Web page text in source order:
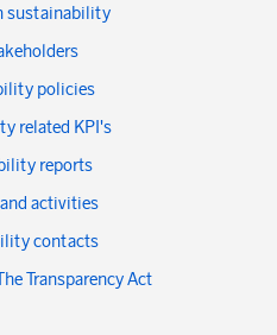
sustainability
policies
related KPI's
reports
activities
contacts
Transparency Act